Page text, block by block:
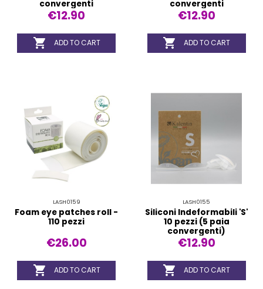
convergenti
€12.90
 ADD TO CART
convergenti
€12.90
 ADD TO CART
LASH0159
Foam eye patches roll -
110 pezzi
€26.00
 ADD TO CART
LASH0155
Siliconi Indeformabili 'S'
10 pezzi (5 paia
convergenti)
€12.90
 ADD TO CART